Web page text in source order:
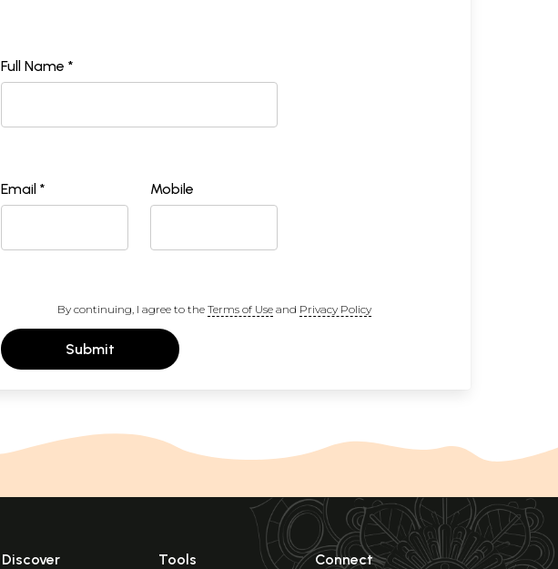
Full Name *
Email * Mobile
By continuing, I agree to the Terms of Useand Privacy Policy
Submit
Discover Tools Connect